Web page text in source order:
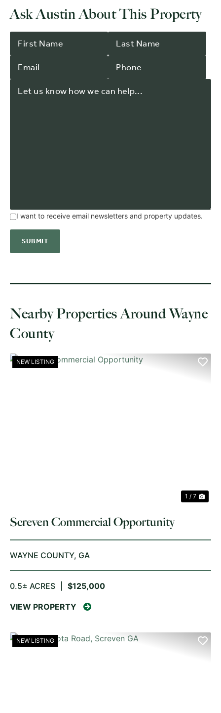
Ask Austin About This Property
I want to receive email newsletters and property updates.
Nearby Properties Around Wayne
County
NEW LISTING
1 / 7
Screven Commercial Opportunity
WAYNE COUNTY, GA
0.5± ACRES $125,000
VIEW PROPERTY
NEW LISTING